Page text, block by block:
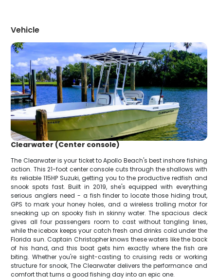
Vehicle
Clearwater (Center console)
The Clearwater is your ticket to Apollo Beach's best inshore fishing
action. This 21-foot center console cuts through the shallows with
its reliable 115HP Suzuki, getting you to the productive redfish and
snook spots fast. Built in 2019, she's equipped with everything
serious anglers need - a fish finder to locate those hiding trout,
GPS to mark your honey holes, and a wireless trolling motor for
sneaking up on spooky fish in skinny water. The spacious deck
gives all four passengers room to cast without tangling lines,
while the icebox keeps your catch fresh and drinks cold under the
Florida sun. Captain Christopher knows these waters like the back
of his hand, and this boat gets him exactly where the fish are
biting. Whether you're sight-casting to cruising reds or working
structure for snook, The Clearwater delivers the performance and
comfort that turns a good fishing day into an epic one.